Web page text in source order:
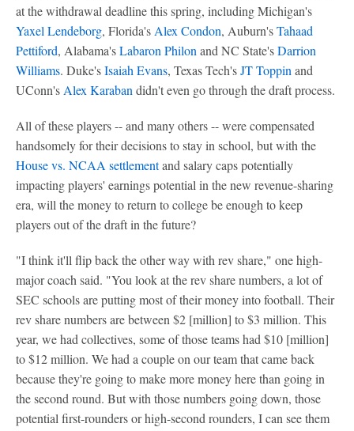
at the withdrawal deadline this spring, including Michigan's
Yaxel Lendeborg, Florida's Alex Condon, Auburn'sTahaad
Pettiford, Alabama'sLabaron Philon and NC State'sDarrion
Williams. Duke'sIsaiah Evans, Texas Tech'sJT Toppin and
UConn's Alex Karaban didn't even go through the draft process.
All of these players -- and many others -- were compensated
handsomely for their decisions to stay in school, but with the
House vs. NCAA settlementand salary caps potentially
impacting players' earnings potential in the new revenue-sharing
era, will the money to return to college be enough to keep
players out of the draft in the future?
"I think it'll flip back the other way with rev share," one high-
major coach said. "You look at the rev share numbers, a lot of
SEC schools are putting most of their money into football. Their
rev share numbers are between $2 [million] to $3 million. This
year, we had collectives, some of those teams had $10 [million]
to $12 million. We had a couple on our team that came back
because they're going to make more money here than going in
the second round. But with those numbers going down, those
potential first-rounders or high-second rounders, I can see them